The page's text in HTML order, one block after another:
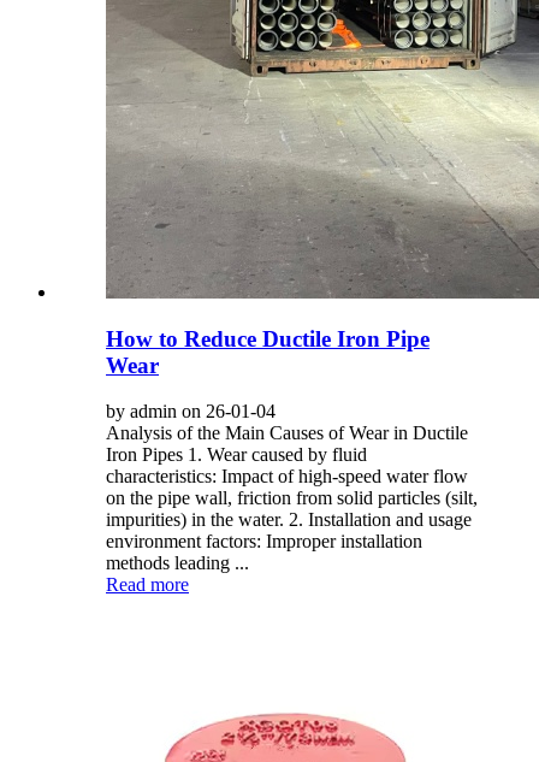
How to Reduce Ductile Iron Pipe
Wear
by admin on 26-01-04
Analysis of the Main Causes of Wear in Ductile
Iron Pipes 1. Wear caused by fluid
characteristics: Impact of high-speed water flow
on the pipe wall, friction from solid particles (silt,
impurities) in the water. 2. Installation and usage
environment factors: Improper installation
methods leading ...
Read more